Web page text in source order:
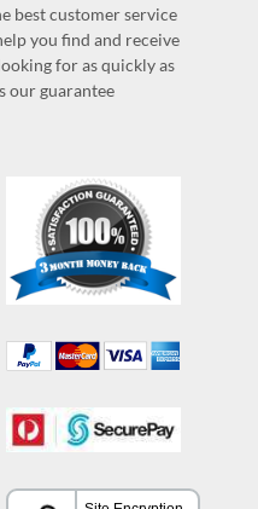
best customer service
you find and receive
for as quickly as
our guarantee